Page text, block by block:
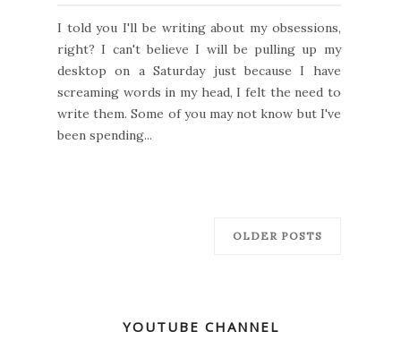
I told you I'll be writing about my obsessions,
right? I can't believe I will be pulling up my
desktop on a Saturday just because I have
screaming words in my head, I felt the need to
write them. Some of you may not know but I've
been spending...
OLDER POSTS
YOUTUBE CHANNEL